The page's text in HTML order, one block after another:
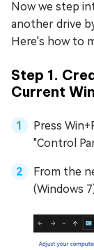
Now we step
another drive
Here's how to
Step 1.
Current
Press
"Control
From the
(Windows